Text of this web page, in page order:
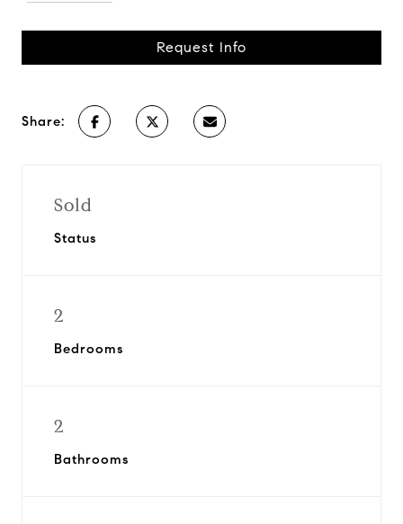
Request Info
Share:
Sold
Status
2
Bedrooms
2
Bathrooms